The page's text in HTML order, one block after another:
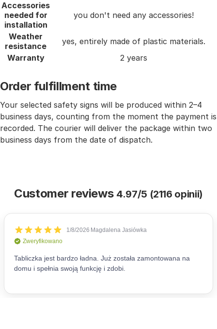
Accessories
needed for
installation
you don't need any accessories!
Weather
resistance
yes, entirely made of plastic materials.
Warranty
2 years
Order fulfillment time
Your selected safety signs will be produced within 2–4
business days, counting from the moment the payment is
recorded. The courier will deliver the package within two
business days from the date of dispatch.
Customer reviews 4.97/5 (2116 opinii)